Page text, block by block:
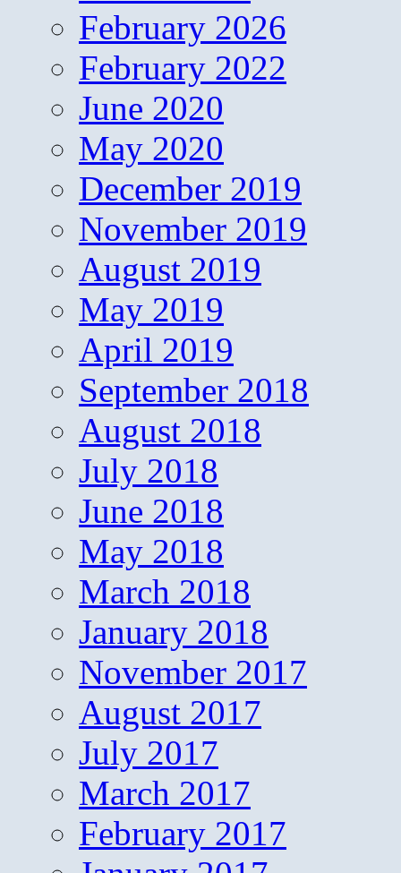
February 2026
February 2022
June 2020
May 2020
December 2019
November 2019
August 2019
May 2019
April 2019
September 2018
August 2018
July 2018
June 2018
May 2018
March 2018
January 2018
November 2017
August 2017
July 2017
March 2017
February 2017